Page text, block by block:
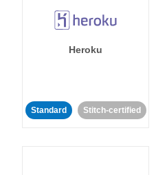
Heroku
Standard Stitch-certified